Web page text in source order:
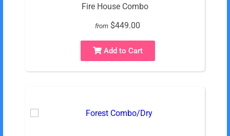
Fire House Combo
from $449.00
Add to Cart